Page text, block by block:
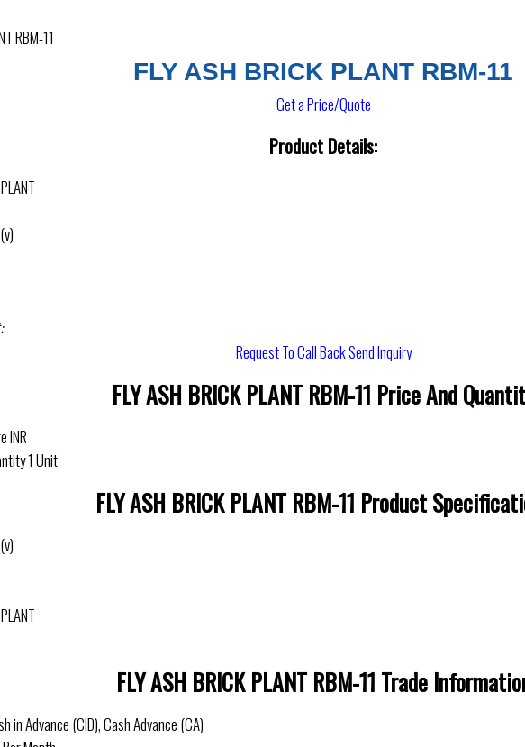
RBM-11
FLY ASH BRICK PLANT RBM-11
Get a Price/Quote
Product Details:
Request To Call BackSend Inquiry
FLY ASH BRICK PLANT RBM-11 Price And
INR
1 Unit
FLY ASH BRICK PLANT RBM-11 Product
FLY ASH BRICK PLANT RBM-11 Trade
in Advance (CID), Cash Advance (CA)